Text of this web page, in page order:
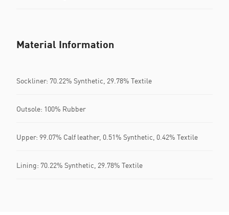
Material Information
Sockliner: 70.22% Synthetic, 29.78% Textile
Outsole: 100% Rubber
Upper: 99.07% Calf leather, 0.51% Synthetic, 0.42% Textile
Lining: 70.22% Synthetic, 29.78% Textile